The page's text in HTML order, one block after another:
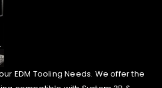
EDM Tooling Needs. We offer the